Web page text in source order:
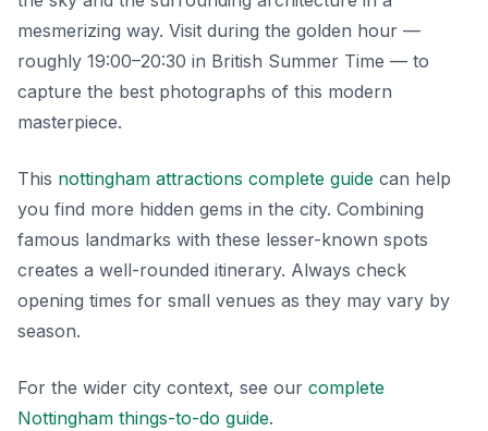
mesmerizing way. Visit during the golden hour —
roughly 19:00–20:30 in British Summer Time — to
capture the best photographs of this modern
masterpiece.
This nottingham attractions complete guide can help
you find more hidden gems in the city. Combining
famous landmarks with these lesser-known spots
creates a well-rounded itinerary. Always check
opening times for small venues as they may vary by
season.
For the wider city context, see our complete
Nottingham things-to-do guide.